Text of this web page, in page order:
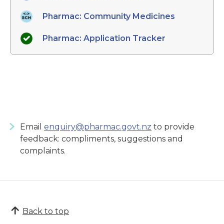
Pharmac: Community Medicines
Pharmac: Application Tracker
Email enquiry@pharmac.govt.nz to provide
feedback: compliments, suggestions and
complaints.
Back to top